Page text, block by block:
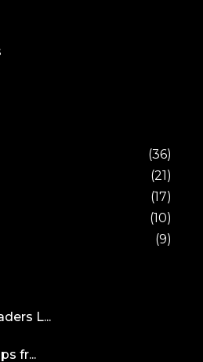
(36)
(21)
(17)
(10)
(9)
L...
fr...